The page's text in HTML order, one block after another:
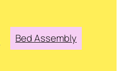
Bed Assembly